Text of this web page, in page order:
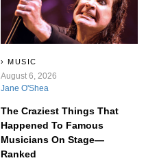
MUSIC
August 6, 2026
Jane O'Shea
The Craziest Things That
Happened To Famous
Musicians On Stage—
Ranked